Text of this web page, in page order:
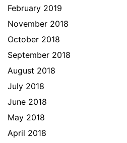
February 2019
November 2018
October 2018
September 2018
August 2018
July 2018
June 2018
May 2018
April 2018